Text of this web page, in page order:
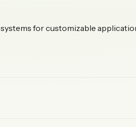
for customizable